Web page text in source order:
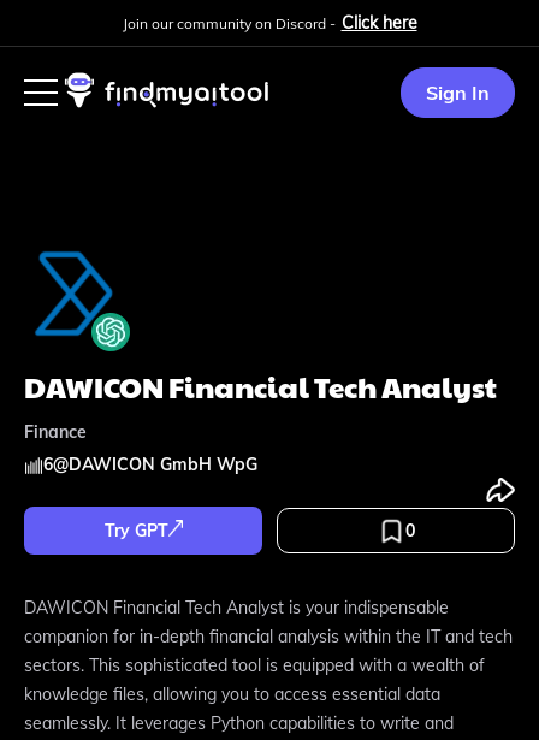
Join our community on Discord - Click here
Sign In
DAWICON Financial Tech Analyst
Finance
6@DAWICON GmbH WpG
Try GPT 0
DAWICON Financial Tech Analyst is your indispensable
companion for in-depth financial analysis within the IT and tech
sectors. This sophisticated tool is equipped with a wealth of
knowledge files, allowing you to access essential data
seamlessly. It leverages Python capabilities to write and